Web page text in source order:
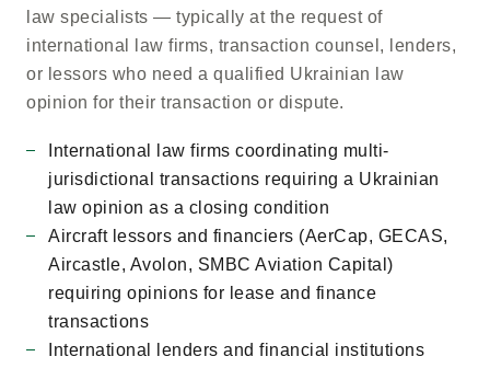
law specialists — typically at the request of
international law firms, transaction counsel, lenders,
or lessors who need a qualified Ukrainian law
opinion for their transaction or dispute.
International law firms coordinating multi-
jurisdictional transactions requiring a Ukrainian
law opinion as a closing condition
Aircraft lessors and financiers (AerCap, GECAS,
Aircastle, Avolon, SMBC Aviation Capital)
requiring opinions for lease and finance
transactions
International lenders and financial institutions